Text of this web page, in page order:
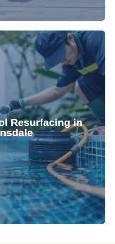
Resurfacing in
with our eco-friendly
Our resurfacing services
resistant, and
rejuvenate your pool's
functionality.